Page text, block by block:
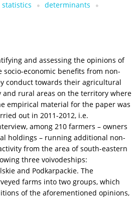
statistics
determinants
and assessing the opinions of
economic benefits from non-
conduct towards their agricultural
rural areas on the territory where
empirical material for the paper was
out in 2011-2012, i.e.
among 210 farmers – owners
holdings – running additional non-
from the area of south-eastern
three voivodeships:
and Podkarpackie. The
farms into two groups, which
of the aforementioned opinions,